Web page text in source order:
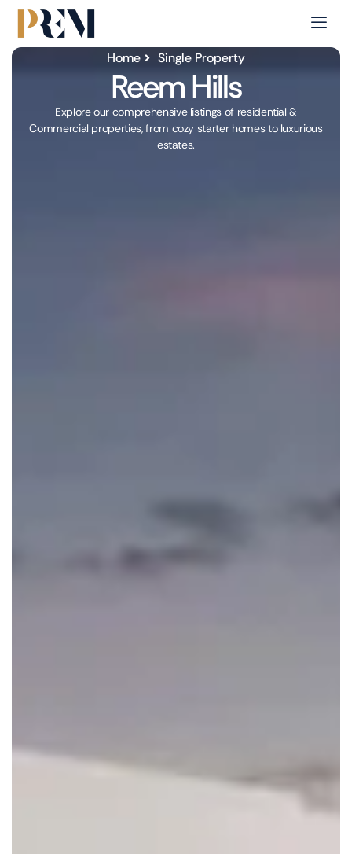
Home Single Property
Reem Hills
Explore our comprehensive listings of residential &
Commercial properties, from cozy starter homes to luxurious
estates.